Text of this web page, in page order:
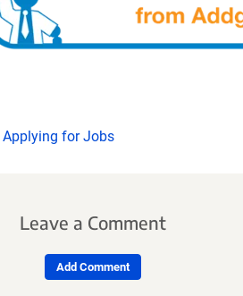
Applying for Jobs
Leave a Comment
Add Comment